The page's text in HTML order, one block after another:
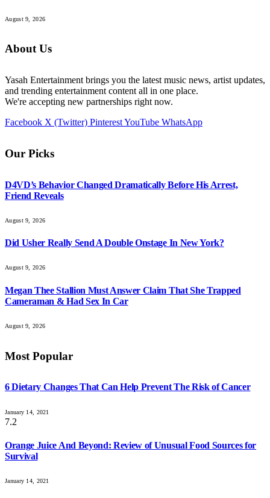
August 9, 2026
About Us
Yasah Entertainment brings you the latest music news, artist updates,
and trending entertainment content all in one place.
We're accepting new partnerships right now.
Facebook X (Twitter) PinterestYouTube WhatsApp
Our Picks
D4VD’s Behavior Changed Dramatically Before His Arrest,
Friend Reveals
August 9, 2026
Did Usher Really Send A Double Onstage In New York?
August 9, 2026
Megan Thee Stallion Must Answer Claim That She Trapped
Cameraman & Had Sex In Car
August 9, 2026
Most Popular
6 Dietary Changes That Can Help Prevent The Risk of Cancer
January 14, 2021
7.2
Orange Juice And Beyond: Review of Unusual Food Sources for
Survival
January 14, 2021